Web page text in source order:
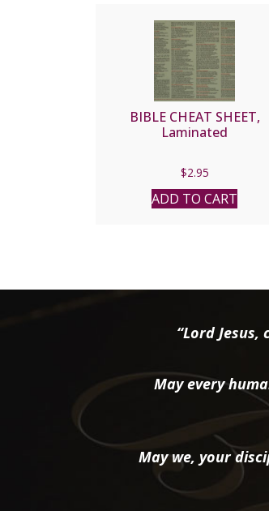
BIBLE CHEAT SHEET,
Laminated
$2.95
ADD TO CART
“Lord
May every
May we, your